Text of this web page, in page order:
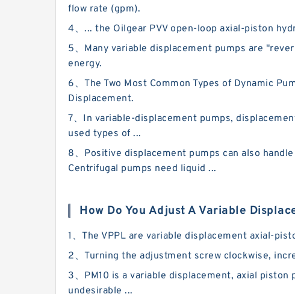
flow rate (gpm).
4、... the Oilgear PVV open-loop axial-piston
5、Many variable displacement pumps are
energy.
6、The Two Most Common Types of Dynamic
Displacement.
7、In variable-displacement pumps,
used types of ...
8、Positive displacement pumps can also
Centrifugal pumps need liquid ...
How Do You Adjust A Variable
1、The VPPL are variable displacement axial-
2、Turning the adjustment screw clockwise,
3、PM10 is a variable displacement, axial
undesirable ...